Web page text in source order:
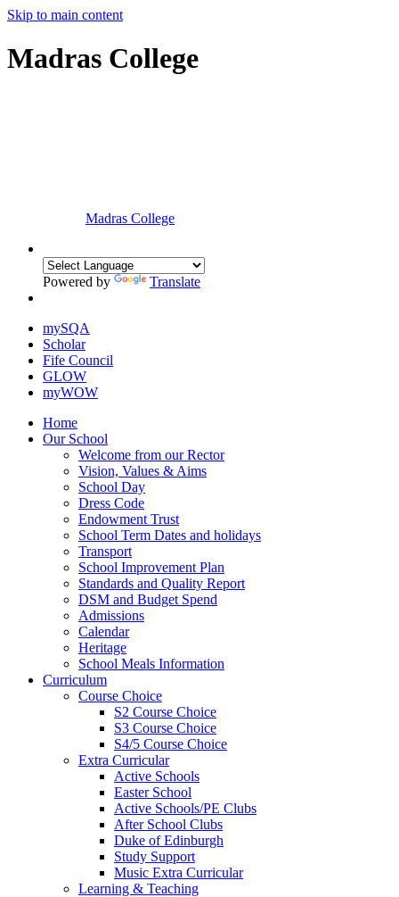
Skip to main content
Madras College
Madras College
Powered by Translate
mySQA
Scholar
Fife Council
GLOW
myWOW
Home
Our School
Welcome from our Rector
Vision, Values & Aims
School Day
Dress Code
Endowment Trust
School Term Dates and holidays
Transport
School Improvement Plan
Standards and Quality Report
DSM and Budget Spend
Admissions
Calendar
Heritage
School Meals Information
Curriculum
Course Choice
S2 Course Choice
S3 Course Choice
S4/5 Course Choice
Extra Curricular
Active Schools
Easter School
Active Schools/PE Clubs
After School Clubs
Duke of Edinburgh
Study Support
Music Extra Curricular
Learning & Teaching